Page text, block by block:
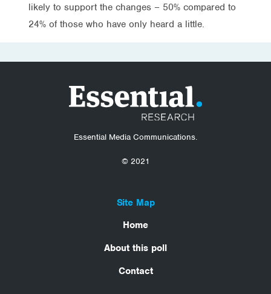
likely to support the changes – 50% compared to
24% of those who have only heard a little.
Essential Media Communications.
© 2021
Site Map
Home
About this poll
Contact